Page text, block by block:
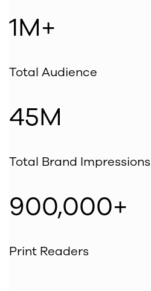
1M+
Total Audience
45M
Total Brand Impressions
900,000+
Print Readers